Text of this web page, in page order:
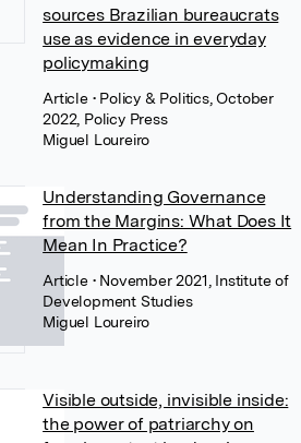
sources Brazilian bureaucrats
use as evidence in everyday
policymaking
Article • Policy & Politics, October
2022, Policy Press
Miguel Loureiro
Understanding Governance
from the Margins: What Does It
Mean In Practice?
Article • November 2021, Institute of
Development Studies
Miguel Loureiro
Visible outside, invisible inside:
the power of patriarchy on